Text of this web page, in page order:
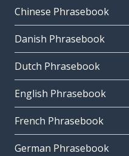
Chinese Phrasebook
Danish Phrasebook
Dutch Phrasebook
English Phrasebook
French Phrasebook
German Phrasebook